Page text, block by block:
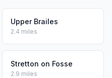
Upper Brailes
2.4 miles
Stretton on Fosse
2.9 miles